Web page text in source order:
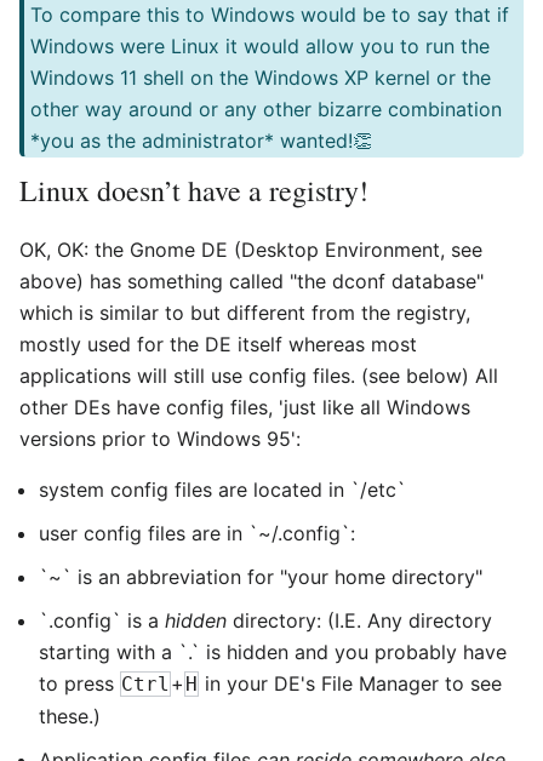
To compare this to Windows would be to say that if
Windows were Linux it would allow you to run the
Windows 11 shell on the Windows XP kernel or the
other way around or any other bizarre combination
*you as the administrator* wanted!👏
Linux doesn’t have a registry!
OK, OK: the Gnome DE (Desktop Environment, see
above) has something called "the dconf database"
which is similar to but different from the registry,
mostly used for the DE itself whereas most
applications will still use config files. (see below) All
other DEs have config files, 'just like all Windows
versions prior to Windows 95':
system config files are located in `/etc`
user config files are in `~/.config`:
`~` is an abbreviation for "your home directory"
`.config` is a hidden directory: (I.E. Any directory
starting with a `.` is hidden and you probably have
to press Ctrl + H in your DE's File Manager to see
these.)